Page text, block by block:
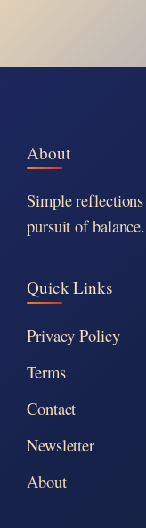
About
Simple
pursuit of balance.
Quick Links
Privacy Policy
Terms
Contact
Newsletter
About